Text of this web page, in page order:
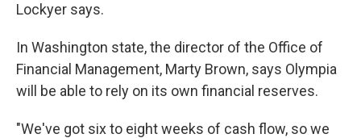
Lockyer says.
In Washington state, the director of the Office of
Financial Management, Marty Brown, says Olympia
will be able to rely on its own financial reserves.
"We've got six to eight weeks of cash flow, so we